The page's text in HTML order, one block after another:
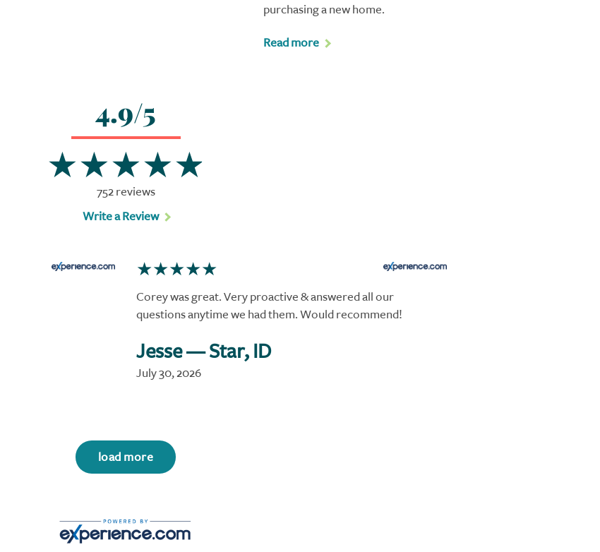
purchasing a new home.
Read more
4.9/5
752 reviews
Write a Review
Corey was great. Very proactive & answered all our
questions anytime we had them. Would recommend!
Jesse— Star, ID
July 30, 2026
load more